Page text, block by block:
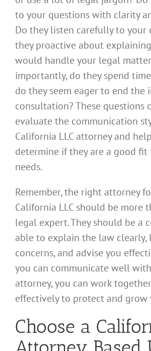
to your questions with clarity
Do they listen carefully to your
they proactive about
would handle your legal
importantly, do they spend
do they seem eager to end the
consultation? These questions
evaluate the communication
California LLC attorney and
determine if they are a good fit
needs.
Remember, the right attorney
California LLC should be more
legal expert. They should be a
able to explain the law clearly,
concerns, and advise you
you can communicate well
attorney, you can work
effectively to protect and grow
Choose a